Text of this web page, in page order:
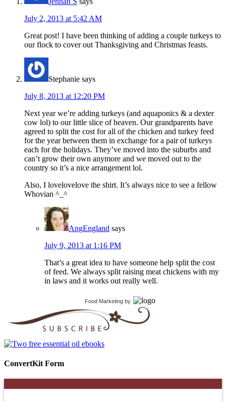
July 2, 2013 at 5:42 AM
Great post! I have been thinking of adding a couple turkeys to
our flock to cover out Thanksgiving and Christmas feasts.
Stephanie says
July 8, 2013 at 12:20 PM
Next year we’re adding turkeys (and aquaponics & a dexter
cow lol) to our little slice of heaven. Our grandparents have
agreed to split the cost for all of the chicken and turkey feed
for the year between them in exchange for a pair of turkeys
each for the holidays. They’ve moved into the suburbs and
can’t grow their own anymore and we moved out to the
country so it’s a nice arrangement lol.
Also, I lovelovelove the shirt. It’s always nice to see a fellow
Whovian ^_^
AngEngland says
July 9, 2013 at 1:16 PM
That’s a great idea to have someone help split the cost
of feed. We always split raising meat chickens with my
in laws and it works out really well.
Food Marketing by
ConvertKit Form